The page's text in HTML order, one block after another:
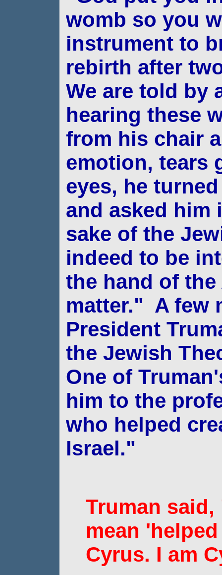
womb so you
instrument to
rebirth after
We are told by
hearing these
from his chair
emotion, tears
eyes, he
and asked him
sake of the
indeed to be
the hand of the
matter." A few
President
the Jewish
One of
him to the
who helped
Israel."
Truman
mean
Cyrus. I am